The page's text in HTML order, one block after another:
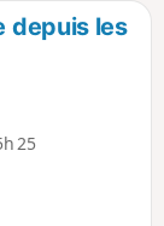
depuis les
25